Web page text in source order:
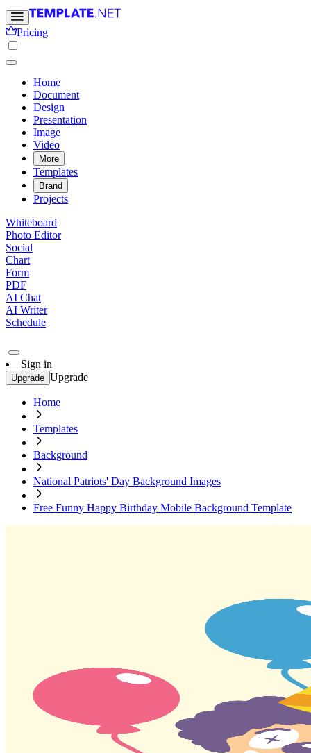
Pricing
Home
Document
Design
Presentation
Image
Video
More
Templates
Brand
Projects
Whiteboard
Photo Editor
Social
Chart
Form
PDF
AI Chat
AI Writer
Schedule
Sign in
Upgrade Upgrade
Home
Templates
Background
National Patriots' Day Background Images
Free Funny Happy Birthday Mobile Background Template